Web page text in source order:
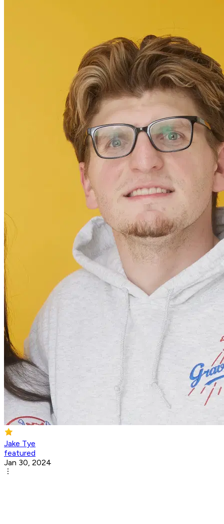
Jake Tye
featured
Jan 30, 2024